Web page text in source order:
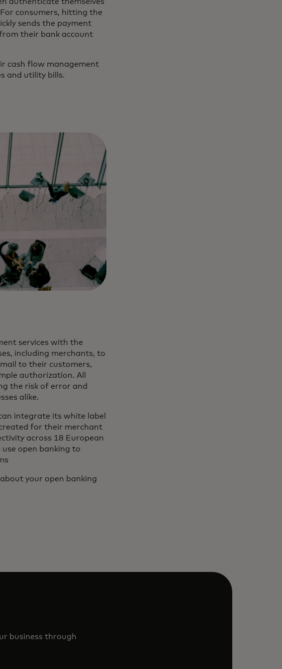
consumers, hitting the
sends the payment
their bank account
cash flow management
and utility bills.
services with the
including merchants, to
to their customers,
authorization. All
the risk of error and
alike.
integrate its white label
for their merchant
across 18 European
open banking to
your open banking
business through